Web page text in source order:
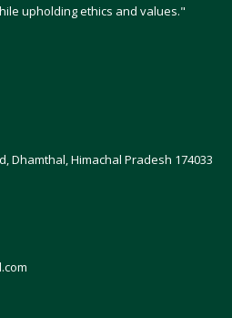
upholding ethics and values."
Dhamthal, Himachal Pradesh 174033